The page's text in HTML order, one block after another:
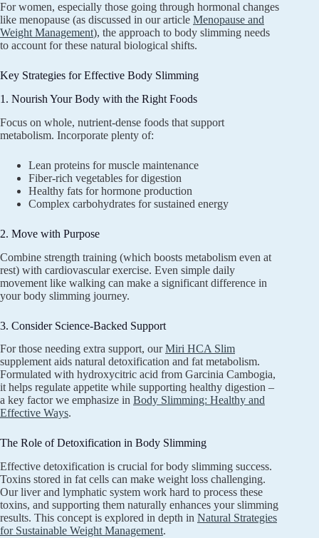
For women, especially those going through hormonal changes
like menopause (as discussed in our article Menopause and
Weight Management), the approach to body slimming needs
to account for these natural biological shifts.
Key Strategies for Effective Body Slimming
1. Nourish Your Body with the Right Foods
Focus on whole, nutrient-dense foods that support
metabolism. Incorporate plenty of:
Lean proteins for muscle maintenance
Fiber-rich vegetables for digestion
Healthy fats for hormone production
Complex carbohydrates for sustained energy
2. Move with Purpose
Combine strength training (which boosts metabolism even at
rest) with cardiovascular exercise. Even simple daily
movement like walking can make a significant difference in
your body slimming journey.
3. Consider Science-Backed Support
For those needing extra support, ourMiri HCA Slim
supplement aids natural detoxification and fat metabolism.
Formulated with hydroxycitric acid from Garcinia Cambogia,
it helps regulate appetite while supporting healthy digestion –
a key factor we emphasize in Body Slimming: Healthy and
Effective Ways.
The Role of Detoxification in Body Slimming
Effective detoxification is crucial for body slimming success.
Toxins stored in fat cells can make weight loss challenging.
Our liver and lymphatic system work hard to process these
toxins, and supporting them naturally enhances your slimming
results. This concept is explored in depth in Natural Strategies
for Sustainable Weight Management.